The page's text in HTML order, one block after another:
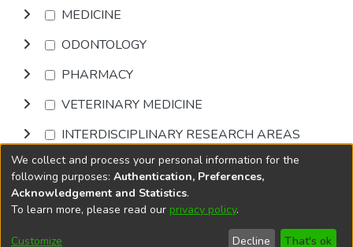
MEDICINE
ODONTOLOGY
PHARMACY
VETERINARY MEDICINE
INTERDISCIPLINARY RESEARCH AREAS
Browse
DSpace softwarecopyright © 2002-2026
Cookie
End User
Send
We collect and process your personal information for the
following purposes: Authentication, Preferences,
Acknowledgement and Statistics.
To learn more, please read our privacy policy.
Customize Decline That's ok